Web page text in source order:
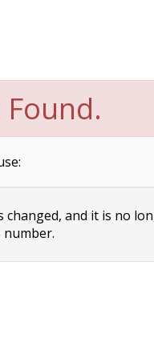
and it is no
number.